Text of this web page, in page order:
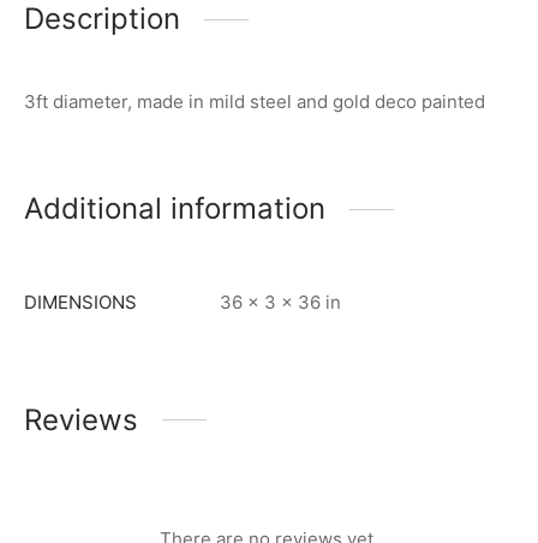
Description
3ft diameter, made in mild steel and gold deco painted
Additional information
DIMENSIONS 36 × 3 × 36 in
Reviews